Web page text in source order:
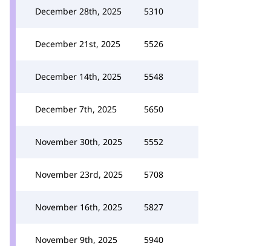
December 28th, 2025 5310
December 21st, 2025 5526
December 14th, 2025 5548
December 7th, 2025 5650
November 30th, 2025 5552
November 23rd, 2025 5708
November 16th, 2025 5827
November 9th, 2025 5940